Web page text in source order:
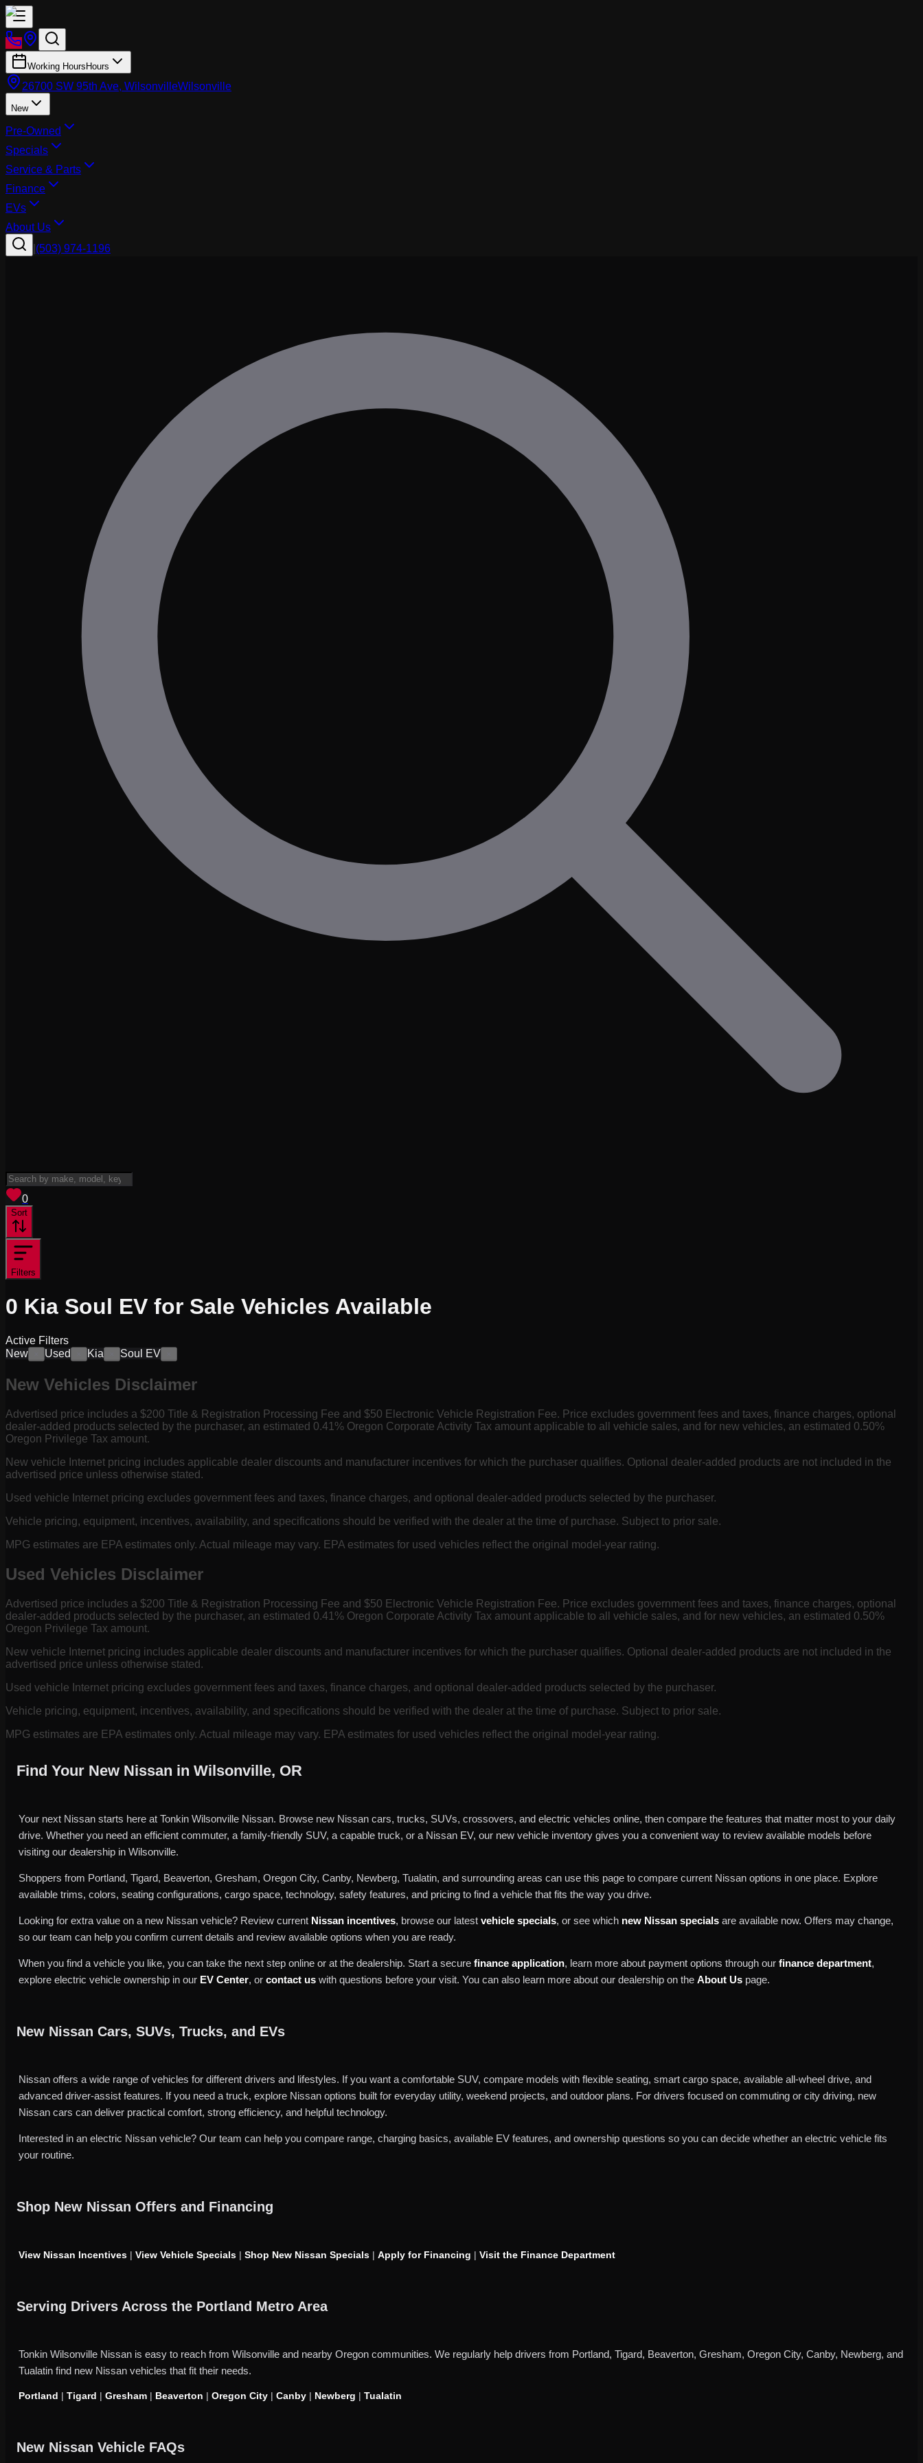
Working Hours Hours
26700 SW 95th Ave, WilsonvilleWilsonville
New
Pre-Owned
Specials
Service & Parts
Finance
EVs
About Us
(503) 974-1196
0
Sort
Filters
0 Kia Soul EV for Sale Vehicles Available
Active Filters
New
Used Kia Soul EV
New Vehicles Disclaimer
Advertised price includes a $200 Title & Registration Processing Fee and $50 Electronic Vehicle Registration Fee. Price excludes government fees and taxes, finance charges, optional
dealer-added products selected by the purchaser, an estimated 0.41% Oregon Corporate Activity Tax amount applicable to all vehicle sales, and for new vehicles, an estimated 0.50%
Oregon Privilege Tax amount.
New vehicle Internet pricing includes applicable dealer discounts and manufacturer incentives for which the purchaser qualifies. Optional dealer-added products are not included in the
advertised price unless otherwise stated.
Used vehicle Internet pricing excludes government fees and taxes, finance charges, and optional dealer-added products selected by the purchaser.
Vehicle pricing, equipment, incentives, availability, and specifications should be verified with the dealer at the time of purchase. Subject to prior sale.
MPG estimates are EPA estimates only. Actual mileage may vary. EPA estimates for used vehicles reflect the original model-year rating.
Used Vehicles Disclaimer
Advertised price includes a $200 Title & Registration Processing Fee and $50 Electronic Vehicle Registration Fee. Price excludes government fees and taxes, finance charges, optional
dealer-added products selected by the purchaser, an estimated 0.41% Oregon Corporate Activity Tax amount applicable to all vehicle sales, and for new vehicles, an estimated 0.50%
Oregon Privilege Tax amount.
New vehicle Internet pricing includes applicable dealer discounts and manufacturer incentives for which the purchaser qualifies. Optional dealer-added products are not included in the
advertised price unless otherwise stated.
Used vehicle Internet pricing excludes government fees and taxes, finance charges, and optional dealer-added products selected by the purchaser.
Vehicle pricing, equipment, incentives, availability, and specifications should be verified with the dealer at the time of purchase. Subject to prior sale.
MPG estimates are EPA estimates only. Actual mileage may vary. EPA estimates for used vehicles reflect the original model-year rating.
Find Your New Nissan in Wilsonville, OR
Your next Nissan starts here at Tonkin Wilsonville Nissan. Browse new Nissan cars, trucks, SUVs, crossovers, and electric vehicles online, then compare the features that matter most to your daily
drive. Whether you need an efficient commuter, a family-friendly SUV, a capable truck, or a Nissan EV, our new vehicle inventory gives you a convenient way to review available models before
visiting our dealership in Wilsonville.
Shoppers from Portland, Tigard, Beaverton, Gresham, Oregon City, Canby, Newberg, Tualatin, and surrounding areas can use this page to compare current Nissan options in one place. Explore
available trims, colors, seating configurations, cargo space, technology, safety features, and pricing to find a vehicle that fits the way you drive.
Looking for extra value on a new Nissan vehicle? Review current Nissan incentives, browse our latest vehicle specials, or see which new Nissan specials are available now. Offers may change,
so our team can help you confirm current details and review available options when you are ready.
When you find a vehicle you like, you can take the next step online or at the dealership. Start a secure finance application, learn more about payment options through our finance department,
explore electric vehicle ownership in our EV Center, or contact us with questions before your visit. You can also learn more about our dealership on the About Us page.
New Nissan Cars, SUVs, Trucks, and EVs
Nissan offers a wide range of vehicles for different drivers and lifestyles. If you want a comfortable SUV, compare models with flexible seating, smart cargo space, available all-wheel drive, and
advanced driver-assist features. If you need a truck, explore Nissan options built for everyday utility, weekend projects, and outdoor plans. For drivers focused on commuting or city driving, new
Nissan cars can deliver practical comfort, strong efficiency, and helpful technology.
Interested in an electric Nissan vehicle? Our team can help you compare range, charging basics, available EV features, and ownership questions so you can decide whether an electric vehicle fits
your routine.
Shop New Nissan Offers and Financing
View Nissan Incentives | View Vehicle Specials | Shop New Nissan Specials | Apply for Financing | Visit the Finance Department
Serving Drivers Across the Portland Metro Area
Tonkin Wilsonville Nissan is easy to reach from Wilsonville and nearby Oregon communities. We regularly help drivers from Portland, Tigard, Beaverton, Gresham, Oregon City, Canby, Newberg, and
Tualatin find new Nissan vehicles that fit their needs.
Portland | Tigard | Gresham | Beaverton | Oregon City | Canby | Newberg | Tualatin
New Nissan Vehicle FAQs